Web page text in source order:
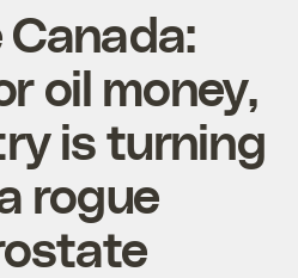
Canada:
oil money,
is turning
rogue